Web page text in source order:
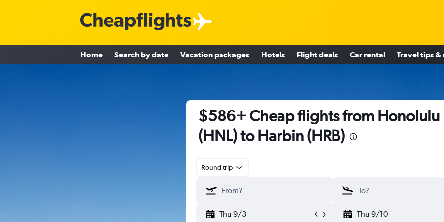
Home Search by date Vacation packages Hotels Flight deals Car rental Travel tips &
$586+ Cheap flights from Honolulu
(HNL) to Harbin (HRB)
Round-trip
Thu 9/3 Thu 9/10